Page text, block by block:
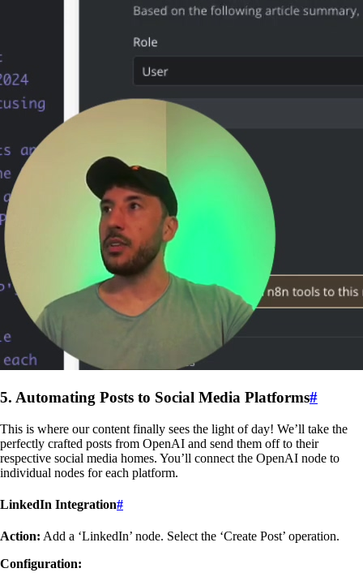
5. Automating Posts to Social Media Platforms#
This is where our content finally sees the light of day! We’ll take the
perfectly crafted posts from OpenAI and send them off to their
respective social media homes. You’ll connect the OpenAI node to
individual nodes for each platform.
LinkedIn Integration#
Action: Add a ‘LinkedIn’ node. Select the ‘Create Post’ operation.
Configuration: